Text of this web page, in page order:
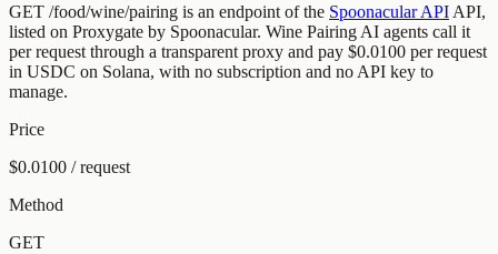
GET /food/wine/pairing is an endpoint of the Spoonacular API API,
listed on Proxygate by Spoonacular. Wine Pairing AI agents call it
per request through a transparent proxy and pay $0.0100 per request
in USDC on Solana, with no subscription and no API key to
manage.
Price
$0.0100 / request
Method
GET